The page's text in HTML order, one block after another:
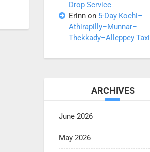
Drop Service
Erinnon 5-Day Kochi–
Athirapilly–Munnar–
Thekkady–Alleppey Taxi
ARCHIVES
June 2026
May 2026